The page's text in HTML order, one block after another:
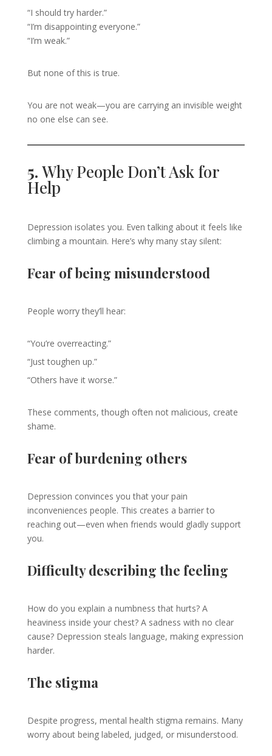
“I should try harder.”
“I’m disappointing everyone.”
“I’m weak.”
But none of this is true.
You are not weak—you are carrying an invisible weight
no one else can see.
5. Why People Don’t Ask for
Help
Depression isolates you. Even talking about it feels like
climbing a mountain. Here’s why many stay silent:
Fear of being misunderstood
People worry they’ll hear:
“You’re overreacting.”
“Just toughen up.”
“Others have it worse.”
These comments, though often not malicious, create
shame.
Fear of burdening others
Depression convinces you that your pain
inconveniences people. This creates a barrier to
reaching out—even when friends would gladly support
you.
Difficulty describing the feeling
How do you explain a numbness that hurts? A
heaviness inside your chest? A sadness with no clear
cause? Depression steals language, making expression
harder.
The stigma
Despite progress, mental health stigma remains. Many
worry about being labeled, judged, or misunderstood.